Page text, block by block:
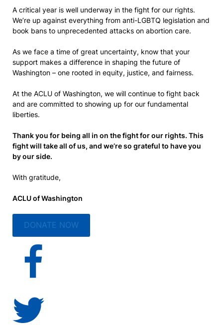
A critical year is well underway in the fight for our rights.
We’re up against everything from anti-LGBTQ legislation and
book bans to unprecedented attacks on abortion care.
As we face a time of great uncertainty, know that your
support makes a difference in shaping the future of
Washington – one rooted in equity, justice, and fairness.
At the ACLU of Washington, we will continue to fight back
and are committed to showing up for our fundamental
liberties.
Thank you for being all in on the fight for our rights. This
fight will take all of us, and we’re so grateful to have you
by our side.
With gratitude,
ACLU of Washington
DONATE NOW